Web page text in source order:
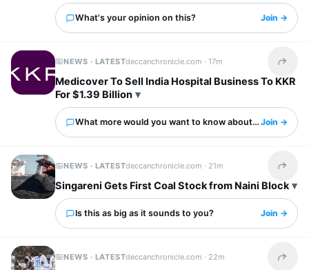
What's your opinion on this? Join →
NEWS · LATESTdeccanchronicle.com ·17m Share
Medicover To Sell India Hospital Business To KKR
For $1.39 Billion
What more would you want to know about this?Join →
NEWS · LATESTdeccanchronicle.com · 21m Share
Singareni Gets First Coal Stock from Naini Block
Is this as big as it sounds to you? Join →
NEWS · LATESTdeccanchronicle.com · 22m Share